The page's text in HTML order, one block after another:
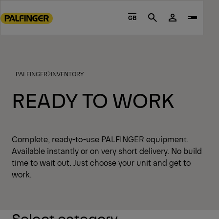
to
footer
GB Search
PALFINGER INVENTORY
READY TO WORK
Complete, ready-to-use PALFINGER equipment.
Available instantly or on very short delivery. No build
time to wait out. Just choose your unit and get to
work.